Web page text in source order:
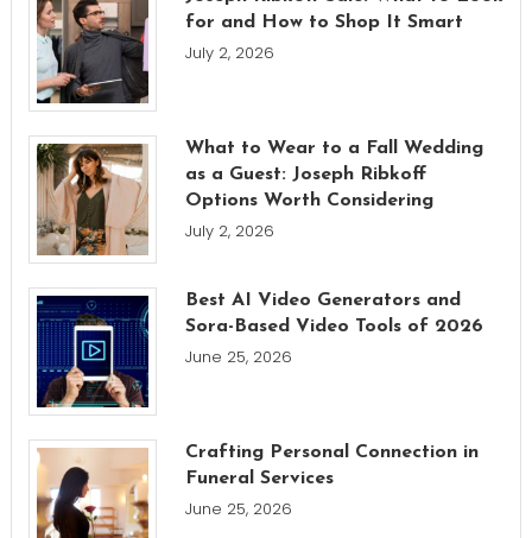
for and How to Shop It Smart
July 2, 2026
What to Wear to a Fall Wedding
as a Guest: Joseph Ribkoff
Options Worth Considering
July 2, 2026
Best AI Video Generators and
Sora-Based Video Tools of 2026
June 25, 2026
Crafting Personal Connection in
Funeral Services
June 25, 2026